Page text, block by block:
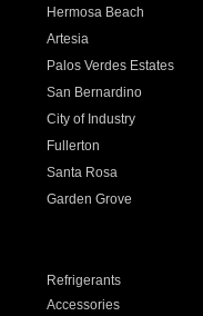
Hermosa Beach
Artesia
Palos Verdes Estates
San Bernardino
City of Industry
Fullerton
Santa Rosa
Garden Grove
Refrigerants
Accessories